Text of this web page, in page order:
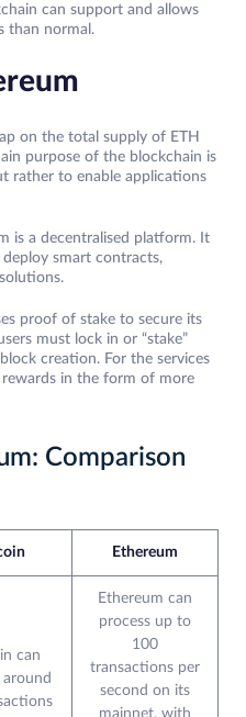
can support and allows
than normal.
on the total supply of ETH
purpose of the blockchain is
rather to enable applications
is a decentralised platform. It
smart contracts,
solutions.
proof of stake to secure its
must lock in or “stake”
creation. For the services
rewards in the form of more
Comparison
Ethereum
can
around
Ethereum can
process up to
100
transactions per
second on its